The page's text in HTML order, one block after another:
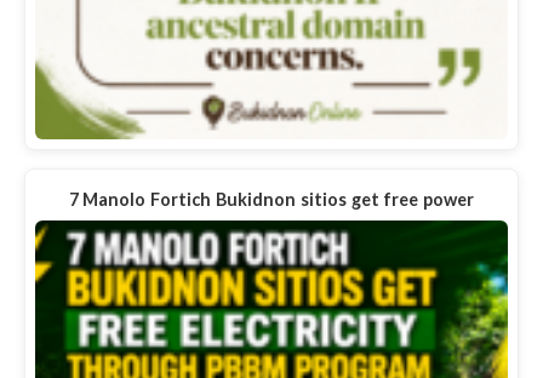
7 Manolo Fortich Bukidnon sitios get free power